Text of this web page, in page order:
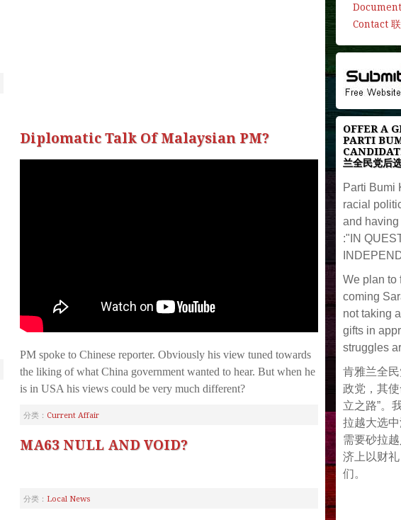
Diplomatic Talk Of Malaysian PM?
PM spoke to Chinese reporter. Obviously his view tuned towards
the liking of what China government wanted to hear. But when he
is in USA his views could be very much different?
分类： Current Affair
MA63 NULL AND VOID?
分类： Local News
Contact
OFFER A
PARTI
兰全民党后
Parti Bumi
racial
and
:"IN
We plan to
coming
not taking
gifts in
struggles
肯雅兰全
政党，其
立之路”。
拉越大选
需要砂拉
济上以财
们。